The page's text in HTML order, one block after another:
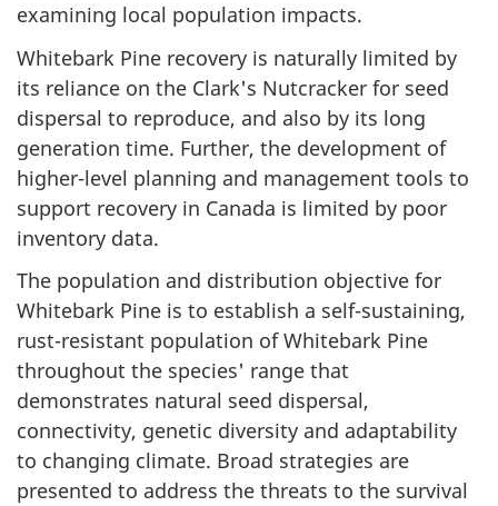
examining local population impacts.
Whitebark Pine recovery is naturally limited by
its reliance on the Clark's Nutcracker for seed
dispersal to reproduce, and also by its long
generation time. Further, the development of
higher-level planning and management tools to
support recovery in Canada is limited by poor
inventory data.
The population and distribution objective for
Whitebark Pine is to establish a self-sustaining,
rust-resistant population of Whitebark Pine
throughout the species' range that
demonstrates natural seed dispersal,
connectivity, genetic diversity and adaptability
to changing climate. Broad strategies are
presented to address the threats to the survival